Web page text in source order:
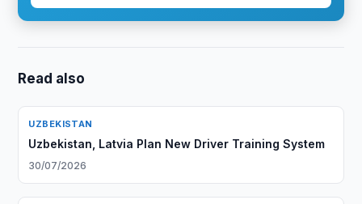
Read also
UZBEKISTAN
Uzbekistan, Latvia Plan New Driver Training System
30/07/2026